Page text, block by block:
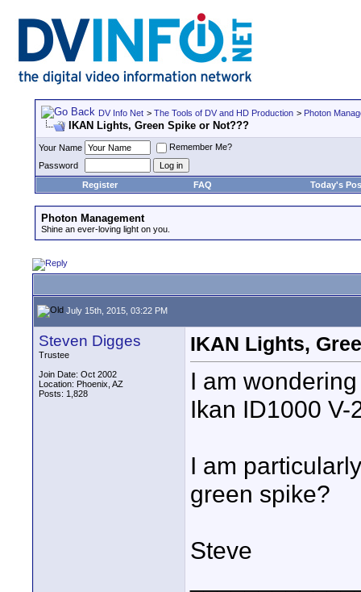
DV Info Net > The Tools of DV and HD Production > Photon
IKAN Lights, Green Spike or Not???
Your Name
Remember Me?
Password
Register
FAQ Today's
Photon Management
Shine an ever-loving light on you.
July 15th, 2015, 03:22 PM
Steven Digges
Trustee
Join Date: Oct 2002
Location: Phoenix, AZ
Posts: 1,828
IKAN Lights,
I am
Ikan ID1000 V-
I am
green spike?
Steve